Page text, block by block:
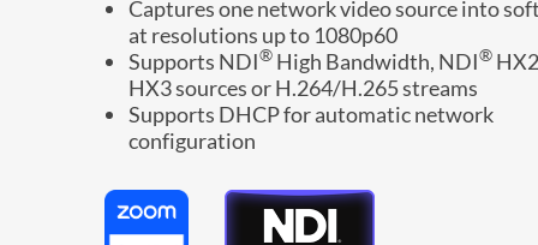
Captures one network video source into
at resolutions up to 1080p60
Supports NDI® High Bandwidth, NDI®
HX3 sources or H.264/H.265 streams
Supports DHCP for automatic network
configuration